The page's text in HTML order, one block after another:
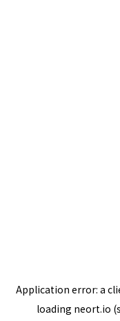
Application error: a
loading neort.io